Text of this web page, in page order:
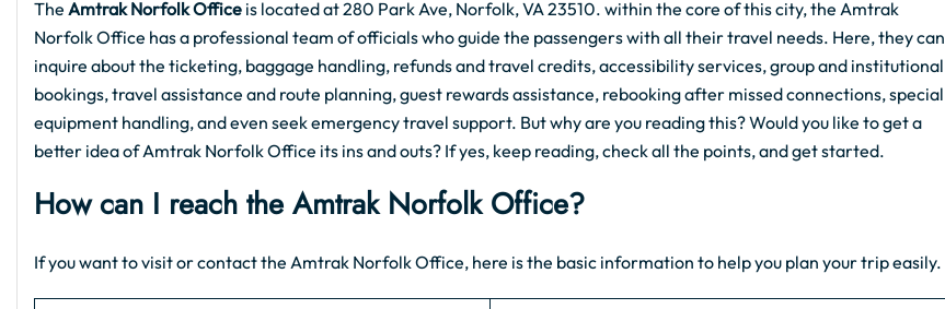
The Amtrak Norfolk Office is located at 280 Park Ave, Norfolk, VA 23510. within the core of this city, the Amtrak
Norfolk Office has a professional team of officials who guide the passengers with all their travel needs. Here, they can
inquire about the ticketing, baggage handling, refunds and travel credits, accessibility services, group and institutional
bookings, travel assistance and route planning, guest rewards assistance, rebooking after missed connections, special
equipment handling, and even seek emergency travel support. But why are you reading this? Would you like to get a
better idea of Amtrak Norfolk Office its ins and outs? If yes, keep reading, check all the points, and get started.
How can I reach the Amtrak Norfolk Office?
If you want to visit or contact the Amtrak Norfolk Office, here is the basic information to help you plan your trip easily.